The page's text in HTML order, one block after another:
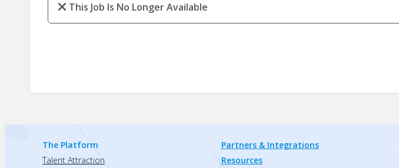
This Job Is No Longer Available
The Platform
Talent Attraction
Partners & Integrations
Resources